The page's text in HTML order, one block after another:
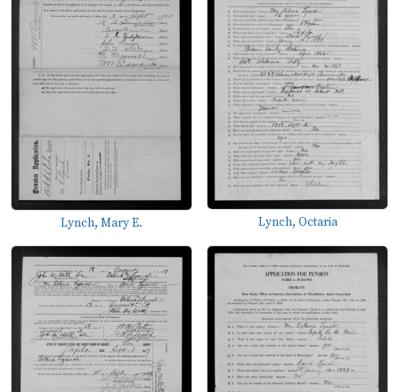
Lynch, Mary E. Lynch, Octaria